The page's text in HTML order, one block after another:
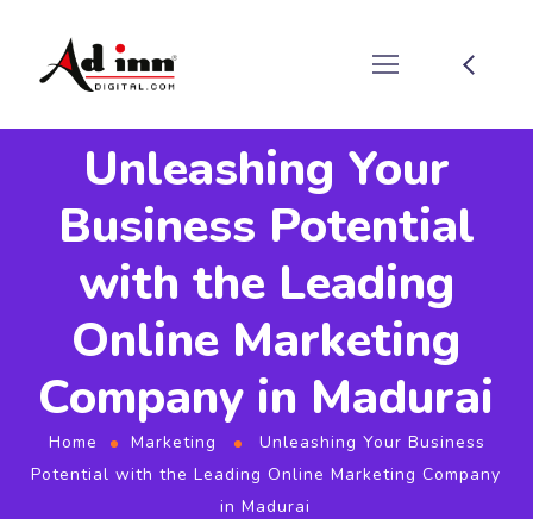
Unleashing Your
Business Potential
with the Leading
Online Marketing
Company in Madurai
Home Marketing
Unleashing Your Business
Potential with the Leading Online Marketing Company
in Madurai